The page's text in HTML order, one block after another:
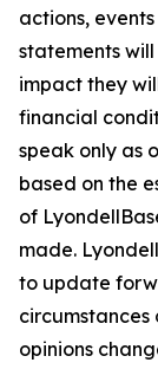
actions,
statements
impact they
financial
speak only as
based on the
of
made.
to update
circumstances
opinions